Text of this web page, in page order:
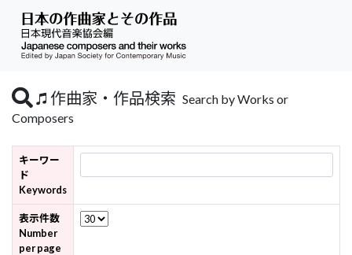
作曲家・作品検索 Search by Works or
Composers
キーワー
ド
Keywords
表示件数
Number
per page